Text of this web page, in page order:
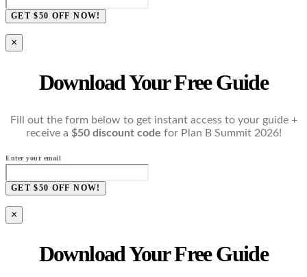
GET $50 OFF NOW!
×
Download Your Free Guide
Fill out the form below to get instant access to your guide +
receive a $50 discount code for Plan B Summit 2026!
Enter your email
GET $50 OFF NOW!
×
Download Your Free Guide